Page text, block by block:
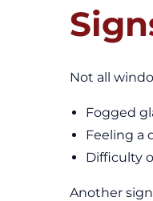
Not all
Fogged
Feeling a
Difficulty
Another